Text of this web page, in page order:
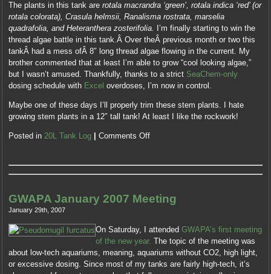
The plants in this tank arerotala macrandra ‘green’, rotala indica ‘red’ (or
rotala colorata), Crasula helmsii, Ranalisma rostrata, marselia
quadrafolia, and Heteranthera zosterifolia.
I’m finally starting to win the
thread algae battle in this tank.Â Over theÂ previous month or two this
tankÂ had a mess ofÂ 8″ long thread algae flowing in the current. My
brother commented that at least I’m able to grow “cool looking algae,”
but I wasn’t amused. Thankfully, thanks to a strict SeaChem-only
dosing schedule with Excel overdoses, I’m now in control.
Maybe one of these days I’ll properly trim these stem plants. I hate
growing stem plants in a 12″ tall tank! At least I like the rockwork!
Posted in 20L Tank Log Comments Off
GWAPA January 2007 Meeting
January 29th, 2007
On Saturday, I attendedGWAPA’s first meeting
of the new year. The topic of the meeting was
about low-tech aquariums, meaning, aquariums without CO2, high light,
or excessive dosing. Since most of my tanks are fairly high-tech, it’s